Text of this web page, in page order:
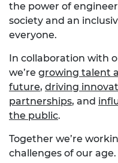
the power of
society and an
everyone.
In collaboration with
we’re growing talent
future, driving
partnerships, and
the public.
Together we’re
challenges of our age.